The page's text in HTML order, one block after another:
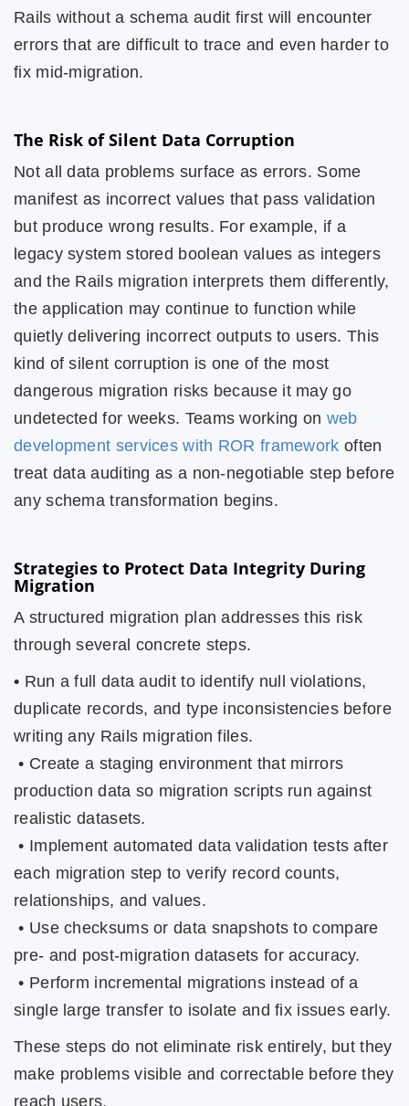
Rails without a schema audit first will encounter
errors that are difficult to trace and even harder to
fix mid-migration.
The Risk of Silent Data Corruption
Not all data problems surface as errors. Some
manifest as incorrect values that pass validation
but produce wrong results. For example, if a
legacy system stored boolean values as integers
and the Rails migration interprets them differently,
the application may continue to function while
quietly delivering incorrect outputs to users. This
kind of silent corruption is one of the most
dangerous migration risks because it may go
undetected for weeks. Teams working on web
development services with ROR framework often
treat data auditing as a non-negotiable step before
any schema transformation begins.
Strategies to Protect Data Integrity During
Migration
A structured migration plan addresses this risk
through several concrete steps.
• Run a full data audit to identify null violations,
duplicate records, and type inconsistencies before
writing any Rails migration files.
• Create a staging environment that mirrors
production data so migration scripts run against
realistic datasets.
• Implement automated data validation tests after
each migration step to verify record counts,
relationships, and values.
• Use checksums or data snapshots to compare
pre- and post-migration datasets for accuracy.
• Perform incremental migrations instead of a
single large transfer to isolate and fix issues early.
These steps do not eliminate risk entirely, but they
make problems visible and correctable before they
reach users.